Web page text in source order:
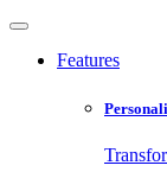
Features